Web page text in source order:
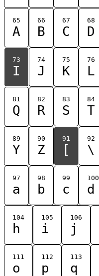
65
A
66
B
67
C
68
D
73
I
74
J
75
K
76
L
81
Q
82
R
83
S
84
T
89
Y
90
Z
91
[
92
\
97
a
98
b
99
c
100
d
104
h
105
i
106
j
111
o
112
p
113
q